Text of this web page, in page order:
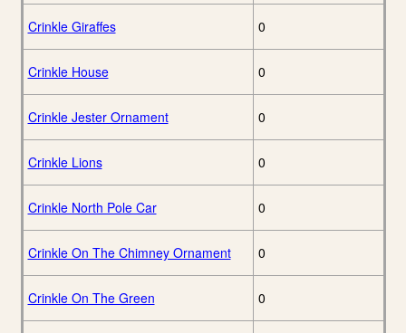
Crinkle Giraffes 0
Crinkle House 0
Crinkle Jester Ornament 0
Crinkle Lions 0
Crinkle North Pole Car 0
Crinkle On The Chimney Ornament 0
Crinkle On The Green 0